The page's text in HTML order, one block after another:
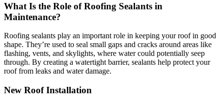
What Is the Role of Roofing Sealants in
Maintenance?
Roofing sealants play an important role in keeping your roof in good
shape. They’re used to seal small gaps and cracks around areas like
flashing, vents, and skylights, where water could potentially seep
through. By creating a watertight barrier, sealants help protect your
roof from leaks and water damage.
New Roof Installation